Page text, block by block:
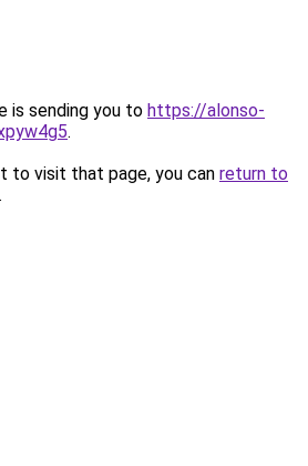
is sending you to https://alonso-
.
to visit that page, you can return to
.